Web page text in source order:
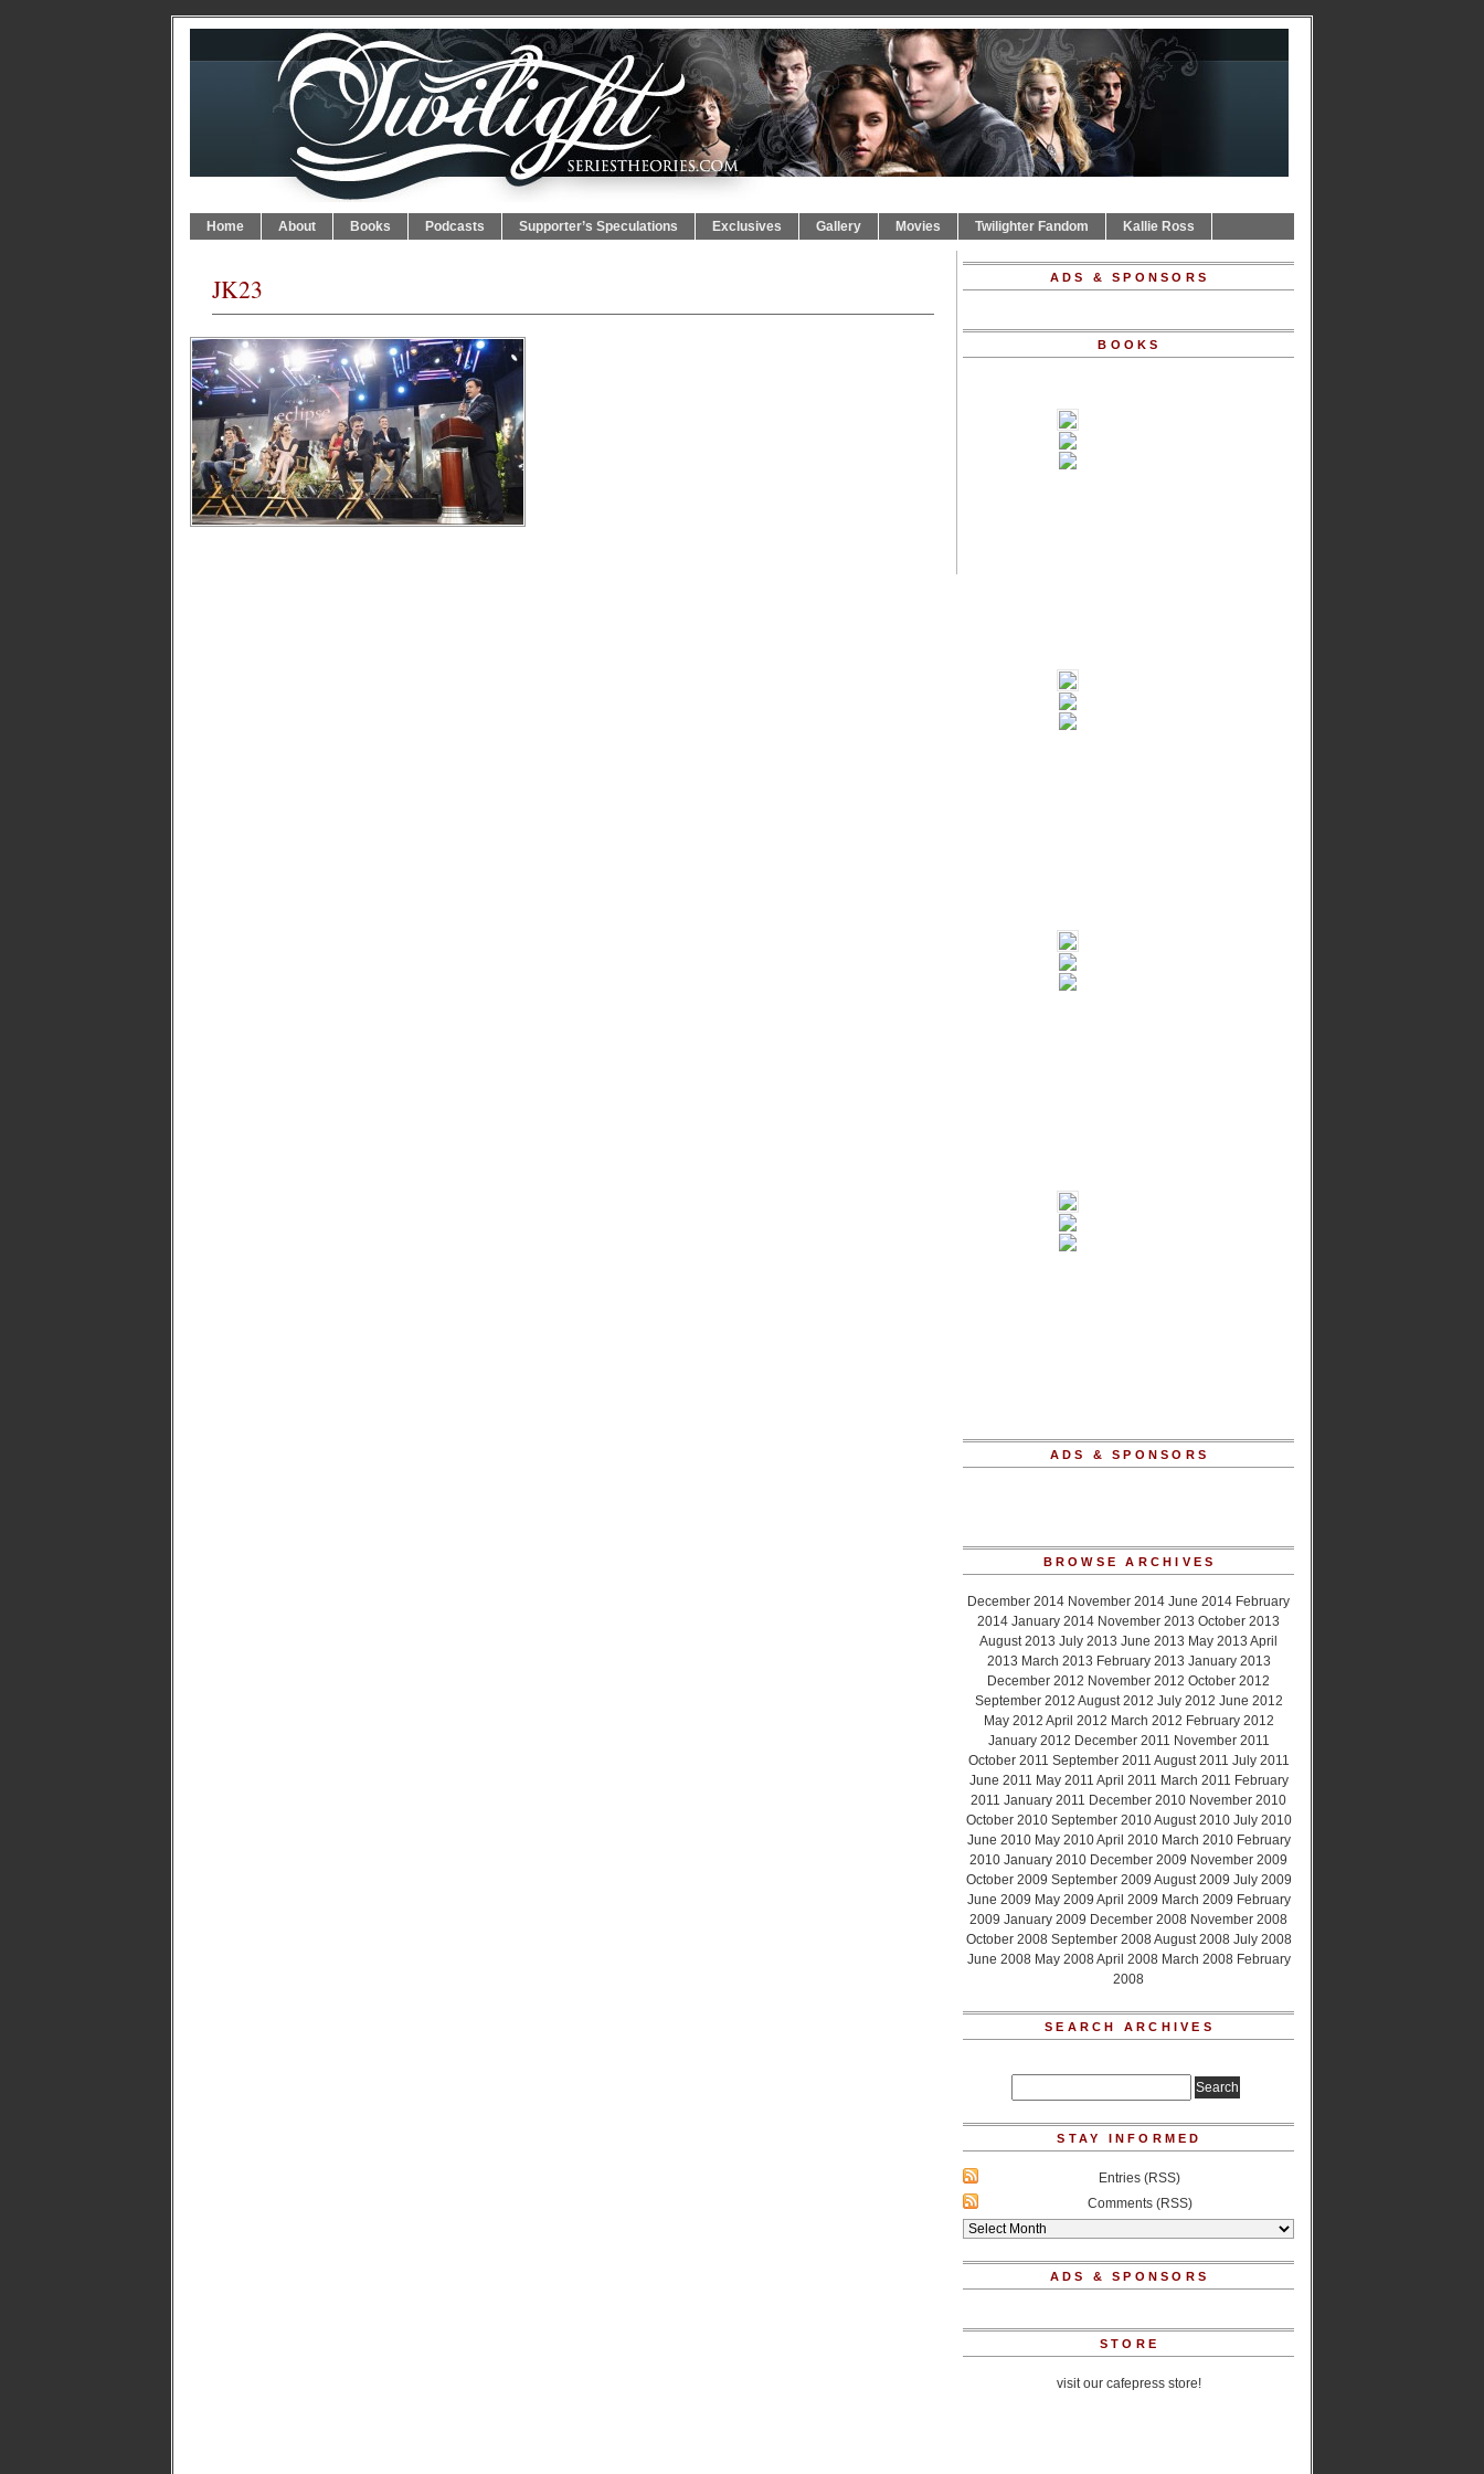
Home About Books Podcasts Supporter’s Speculations Exclusives Gallery Movies Twilighter Fandom Kallie Ross
JK23 ADS & SPONSORS
BOOKS
ADS & SPONSORS
BROWSE ARCHIVES
December 2014 November 2014 June 2014 February
2014 January 2014 November 2013 October 2013
August 2013 July 2013 June 2013 May 2013 April
2013 March 2013 February 2013 January 2013
December 2012 November 2012 October 2012
September 2012 August 2012 July 2012 June 2012
May 2012 April 2012 March 2012 February 2012
January 2012 December 2011 November 2011
October 2011 September 2011 August 2011 July 2011
June 2011 May 2011 April 2011 March 2011 February
2011 January 2011 December 2010 November 2010
October 2010 September 2010August 2010 July 2010
June 2010 May 2010April 2010 March 2010 February
2010 January 2010 December 2009 November 2009
October 2009 September 2009 August 2009 July 2009
June 2009 May 2009 April 2009 March 2009 February
2009 January 2009 December 2008 November 2008
October 2008 September 2008August 2008 July 2008
June 2008 May 2008April 2008 March 2008 February
2008
SEARCH ARCHIVES
STAY INFORMED
Entries (RSS)
Comments (RSS)
ADS & SPONSORS
STORE
visit our cafepress store!